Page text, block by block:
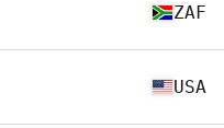
ZAF
USA